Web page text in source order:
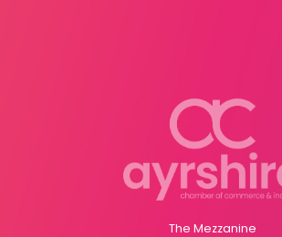
The Mezzanine